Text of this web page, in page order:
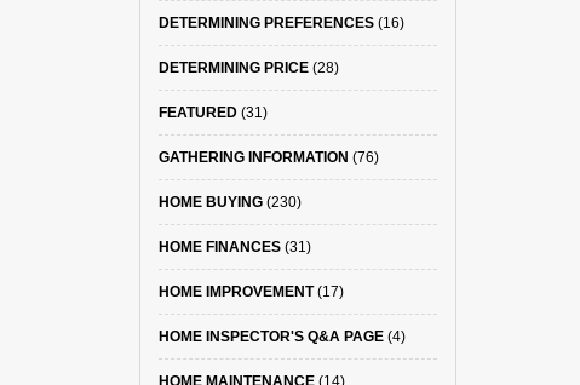
DETERMINING PREFERENCES(16)
DETERMINING PRICE(28)
FEATURED(31)
GATHERING INFORMATION (76)
HOME BUYING(230)
HOME FINANCES(31)
HOME IMPROVEMENT(17)
HOME INSPECTOR'S Q&A PAGE(4)
HOME MAINTENANCE(14)